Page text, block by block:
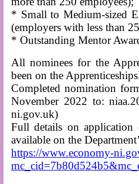
* Small to Medium-sized
(employers with less than
* Outstanding Mentor
All nominees for the
been on the
Completed nomination
November 2022 to:
ni.gov.uk)
Full details on
available on the
https://www.economy-